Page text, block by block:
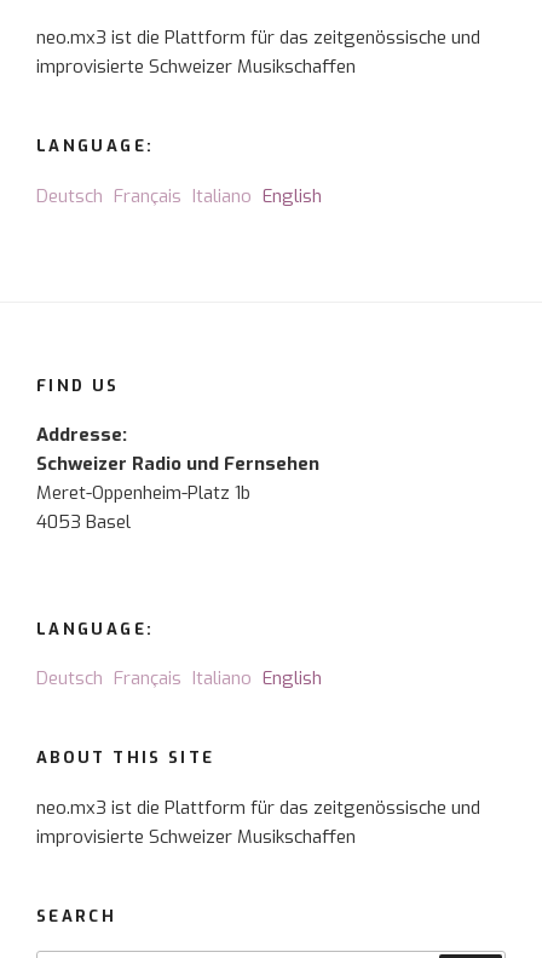
neo.mx3 ist die Plattform für das zeitgenössische und
improvisierte Schweizer Musikschaffen
LANGUAGE:
Deutsch Français Italiano English
FIND US
Addresse:
Schweizer Radio und Fernsehen
Meret-Oppenheim-Platz 1b
4053 Basel
LANGUAGE:
Deutsch Français Italiano English
ABOUT THIS SITE
neo.mx3 ist die Plattform für das zeitgenössische und
improvisierte Schweizer Musikschaffen
SEARCH